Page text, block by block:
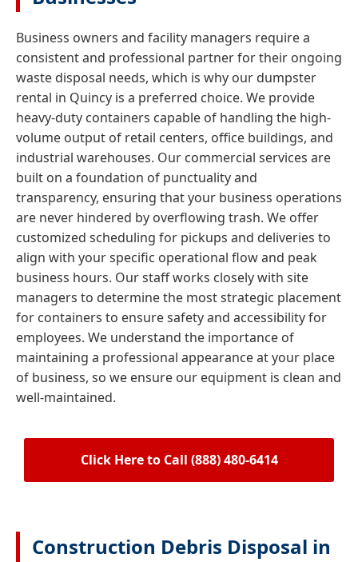
Business owners and facility managers require a
consistent and professional partner for their ongoing
waste disposal needs, which is why our dumpster
rental in Quincy is a preferred choice. We provide
heavy-duty containers capable of handling the high-
volume output of retail centers, office buildings, and
industrial warehouses. Our commercial services are
built on a foundation of punctuality and
transparency, ensuring that your business operations
are never hindered by overflowing trash. We offer
customized scheduling for pickups and deliveries to
align with your specific operational flow and peak
business hours. Our staff works closely with site
managers to determine the most strategic placement
for containers to ensure safety and accessibility for
employees. We understand the importance of
maintaining a professional appearance at your place
of business, so we ensure our equipment is clean and
well-maintained.
Click Here to Call (888) 480-6414
Construction Debris Disposal in